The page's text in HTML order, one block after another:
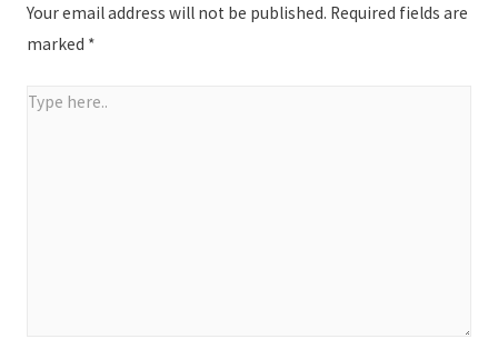
Your email address will not be published. Required fields are
marked *
Type